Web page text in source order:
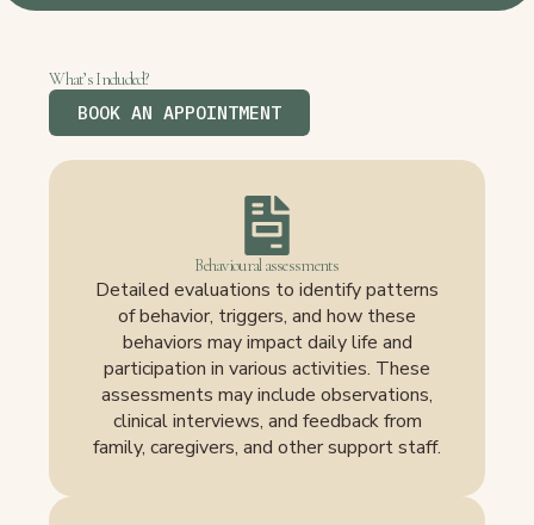
What’s Included?
BOOK AN APPOINTMENT
Behavioural assessments
Detailed evaluations to identify patterns
of behavior, triggers, and how these
behaviors may impact daily life and
participation in various activities. These
assessments may include observations,
clinical interviews, and feedback from
family, caregivers, and other support staff.